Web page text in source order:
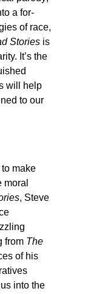
a for-
of race,
Storiesis
It’s the
will help
to our
to make
, Steve
from The
of his
into the